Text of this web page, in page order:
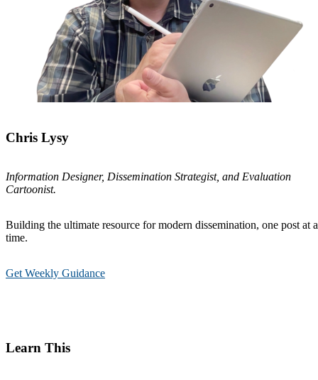
Chris Lysy
Information Designer, Dissemination Strategist, and Evaluation
Cartoonist.
Building the ultimate resource for modern dissemination, one post at a
time.
Get Weekly Guidance
Learn This